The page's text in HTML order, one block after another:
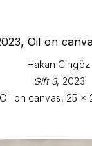
Hakan Cingöz
Gift 3, 2023
Oil on canvas, 25 x